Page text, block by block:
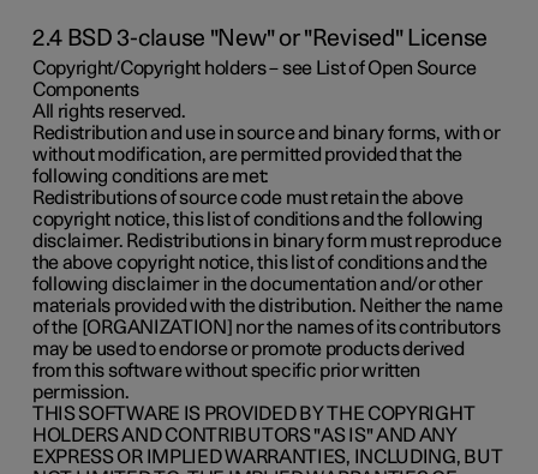
2.4 BSD 3-clause "New" or "Revised" License
Copyright/Copyright holders – see List of Open Source
Components
All rights reserved.
Redistribution and use in source and binary forms, with or
without modification, are permitted provided that the
following conditions are met:
Redistributions of source code must retain the above
copyright notice, this list of conditions and the following
disclaimer. Redistributions in binary form must reproduce
the above copyright notice, this list of conditions and the
following disclaimer in the documentation and/or other
materials provided with the distribution. Neither the name
of the [ORGANIZATION] nor the names of its contributors
may be used to endorse or promote products derived
from this software without specific prior written
permission.
THIS SOFTWARE IS PROVIDED BY THE COPYRIGHT
HOLDERS AND CONTRIBUTORS "AS IS" AND ANY
EXPRESS OR IMPLIED WARRANTIES, INCLUDING, BUT